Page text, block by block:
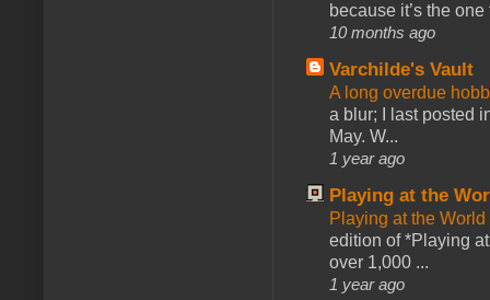
because it’s the one
10 months ago
Varchilde's Vault
A long overdue
a blur; I last posted
May. W...
1 year ago
Playing at the
Playing at the
edition of *Playing
over 1,000 ...
1 year ago